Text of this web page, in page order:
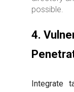
possible.
4.
Integrate